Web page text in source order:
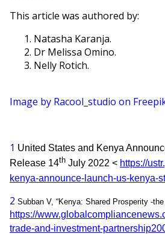
This article was authored by:
Natasha Karanja.
Dr Melissa Omino.
Nelly Rotich.
Image by Racool_studio on
1 United States and Kenya
Release 14th July 2022 < https://
kenya-announce-launch-us-kenya-
2 Subban V, “Kenya: Shared Prosperity -
https://
trade-and-investment-